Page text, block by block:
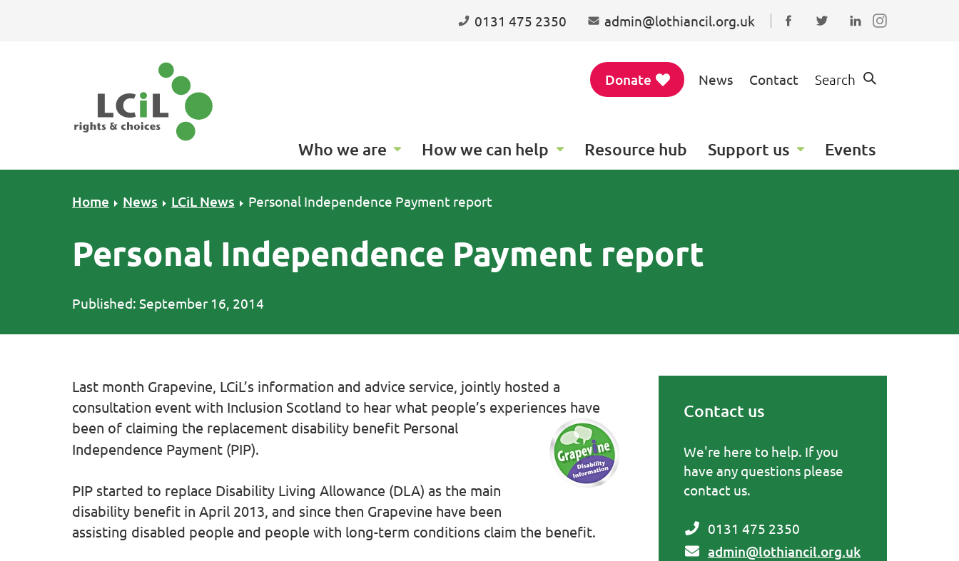
0131 475 2350 admin@lothiancil.org.uk
Connect with us on
Follow us on Twitter
Find us on
Donate News Contact Search
Who we are How we can help Resource hub Support us Events
Home News LCiL News Personal Independence Payment report
Personal Independence Payment report
Published: September 16, 2014
Last month Grapevine, LCiL’s information and advice service, jointly hosted a
consultation event with Inclusion Scotland to hear what people’s experiences have
been of claiming the replacement disability benefit Personal
Independence Payment (PIP).
PIP started to replace Disability Living Allowance (DLA) as the main
disability benefit in April 2013, and since then Grapevine have been
assisting disabled people and people with long-term conditions claim the benefit.
Contact us
We're here to help. If you
have any questions please
contact us.
0131 475 2350
admin@lothiancil.org.uk